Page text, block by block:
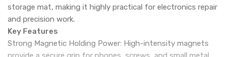
storage mat, making it highly practical for electronics repair
and precision work.
Key Features
Strong Magnetic Holding Power: High-intensity magnets